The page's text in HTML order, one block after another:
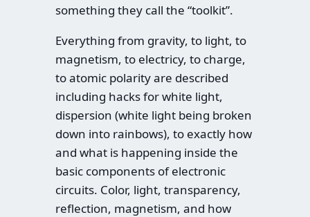
something they call the “toolkit”.
Everything from gravity, to light, to
magnetism, to electricy, to charge,
to atomic polarity are described
including hacks for white light,
dispersion (white light being broken
down into rainbows), to exactly how
and what is happening inside the
basic components of electronic
circuits. Color, light, transparency,
reflection, magnetism, and how